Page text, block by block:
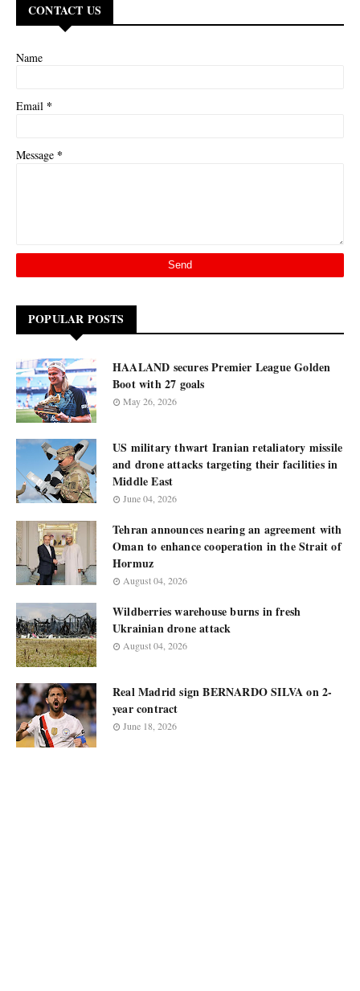
CONTACT US
Name
Email *
Message *
POPULAR POSTS
HAALAND secures Premier League Golden
Boot with 27 goals
May 26, 2026
US military thwart Iranian retaliatory missile
and drone attacks targeting their facilities in
Middle East
June 04, 2026
Tehran announces nearing an agreement with
Oman to enhance cooperation in the Strait of
Hormuz
August 04, 2026
Wildberries warehouse burns in fresh
Ukrainian drone attack
August 04, 2026
Real Madrid sign BERNARDO SILVA on 2-
year contract
June 18, 2026